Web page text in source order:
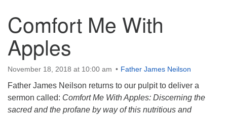
Comfort Me With
Apples
November 18, 2018 at 10:00 am Father James Neilson
Father James Neilson returns to our pulpit to deliver a
sermon called: Comfort Me WithApples: Discerning the
sacred and the profane by way of this nutritious and